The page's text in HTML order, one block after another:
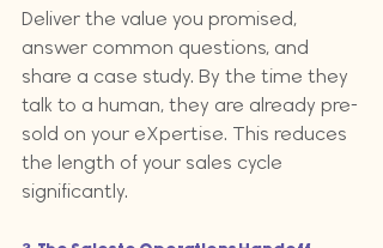
Deliver the value you promised,
answer common questions, and
share a case study. By the time they
talk to a human, they are already pre-
sold on your eXpertise. This reduces
the length of your sales cycle
significantly.